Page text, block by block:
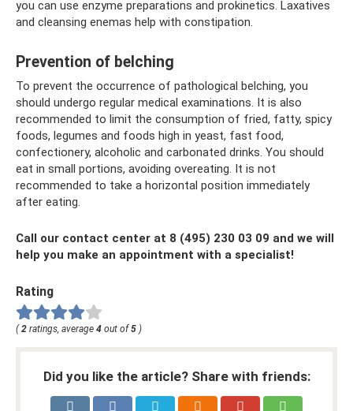
you can use enzyme preparations and prokinetics. Laxatives
and cleansing enemas help with constipation.
Prevention of belching
To prevent the occurrence of pathological belching, you
should undergo regular medical examinations. It is also
recommended to limit the consumption of fried, fatty, spicy
foods, legumes and foods high in yeast, fast food,
confectionery, alcoholic and carbonated drinks. You should
eat in small portions, avoiding overeating. It is not
recommended to take a horizontal position immediately
after eating.
Call our contact center at 8 (495) 230 03 09 and we will
help you make an appointment with a specialist!
Rating
(2 ratings, average 4 out of5 )
Did you like the article? Share with friends: